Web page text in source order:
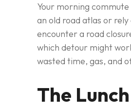
Your morning
an old road atlas or
encounter a road
which detour might
wasted time, gas, and
The